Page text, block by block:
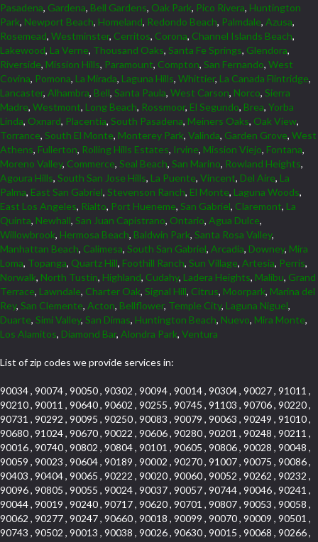
Pasadena, Gardena, Bell Gardens, Oak Park, Pico Rivera, Huntington
Park, Newport Beach, Homeland, Redondo Beach, Palmdale, Azusa,
Rosemead, Westminster, Cerritos, Corona, Channel Islands Beach,
Lakewood, La Verne, Thousand Oaks, Santa Fe Springs, Glendora,
Riverside, Mission Hills, Paramount, Compton, San Fernando, West
Covina, Pomona, La Mirada, Laguna Hills, Whittier, La Canada Flintridge,
Lancaster, Alhambra, Bell, Santa Paula, West Carson, Norco, Sierra
Madre, Westmont, Long Beach, Rossmoor, El Segundo, Brea, Yorba
Linda, Oxnard, Placentia, South Pasadena, Meiners Oaks, Oak View,
Torrance, South El Monte, Monterey Park, Valinda, Garden Grove, West
Athens, Fullerton, Rolling Hills Estates, Irvine, Mission Viejo, Fontana,
Moreno Valley, Commerce, Seal Beach, San Marino, Rowland Heights,
Agoura Hills, South San Jose Hills, La Puente, Vincent, Del Aire, La
Palma, East San Gabriel, Stevenson Ranch, El Monte, Laguna Woods,
East Los Angeles, Rialto, Port Hueneme, San Gabriel, Claremont, La
Quinta, Newhall, San Juan Capistrano, Ontario, Agua Dulce,
Willowbrook, Hermosa Beach, Baldwin Park, Santa Rosa Valley,
Manhattan Beach, Calimesa, South San Gabriel, Arcadia, Downey, Mira
Loma, Topanga, Quartz Hill, Foothill Ranch, Sun Village, Artesia, Perris,
Norwalk, North Tustin, Highland, Cudahy, Ladera Heights, Malibu, Grand
Terrace, Lawndale, Charter Oak, Signal Hill, Citrus, Moorpark, Marina del
Rey, San Clemente, Acton, Bellflower, Temple City, Laguna Niguel,
Duarte, Simi Valley, San Dimas, Huntington Beach, Nuevo, Mira Monte,
Los Alamitos, Diamond Bar, Alondra Park, Ventura
List of zip codes we provide services in:
90034 , 90074 , 90050 , 90302 , 90094 , 90014 , 90304 , 90027 , 91011 ,
90210 , 90011 , 90640 , 90602 , 90255 , 90745 , 91103 , 90706 , 90220 ,
90731 , 90292 , 90095 , 90250 , 90083 , 90079 , 90063 , 90249 , 91010 ,
90680 , 91024 , 90670 , 90022 , 90606 , 90280 , 90201 , 90248 , 90211 ,
90016 , 90740 , 90802 , 90804 , 90101 , 90605 , 90806 , 90028 , 90048 ,
90059 , 90023 , 90604 , 90189 , 90002 , 90270 , 91007 , 90075 , 90086 ,
90403 , 90404 , 90065 , 90222 , 90020 , 90060 , 90052 , 90262 , 90232 ,
90096 , 90805 , 90055 , 90024 , 90037 , 90057 , 90744 , 90046 , 90241 ,
90044 , 90019 , 90240 , 90717 , 90620 , 90701 , 90807 , 90053 , 90058 ,
90062 , 90277 , 90247 , 90660 , 90018 , 90099 , 90070 , 90009 , 90501 ,
90743 , 90502 , 90013 , 90038 , 90026 , 90630 , 90015 , 90068 , 90266 ,